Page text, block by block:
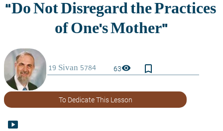
63visibility bookmark_border
To Dedicate This Lesson
smart_display